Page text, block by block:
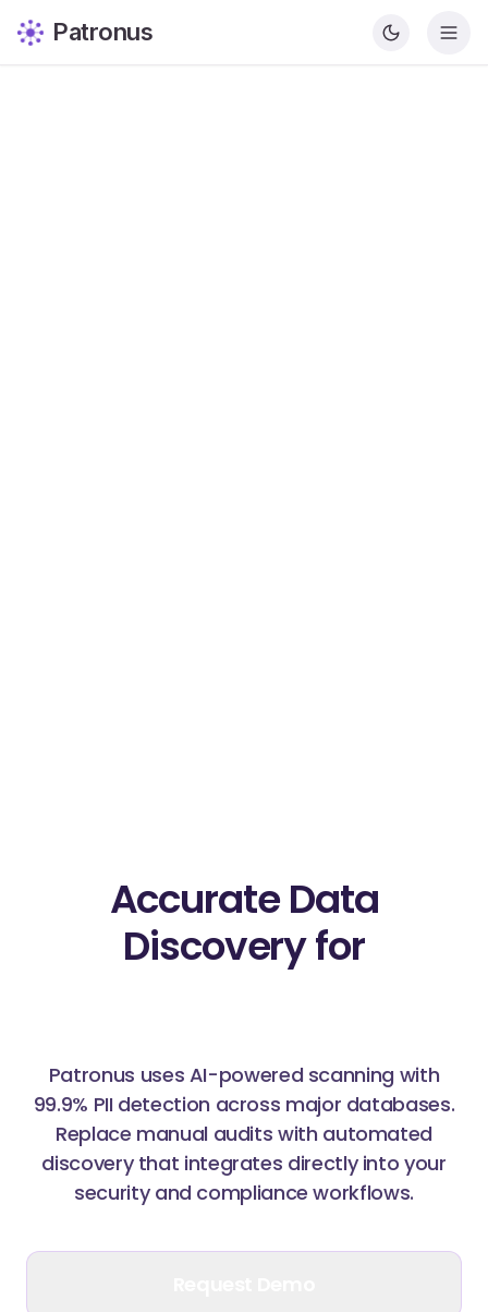
Patronus
Accurate Data
Discovery for
Patronus uses AI-powered scanning with
99.9% PII detection across major databases.
Replace manual audits with automated
discovery that integrates directly into your
security and compliance workflows.